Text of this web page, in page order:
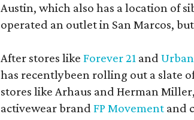
Austin, which also has a location of
operated an outlet in San Marcos,
After stores like Forever 21 and
has recentlybeen rolling out a slate
stores like Arhaus and Herman
activewear brand FP Movement and